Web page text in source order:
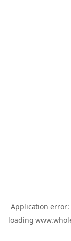
Application error:
loading